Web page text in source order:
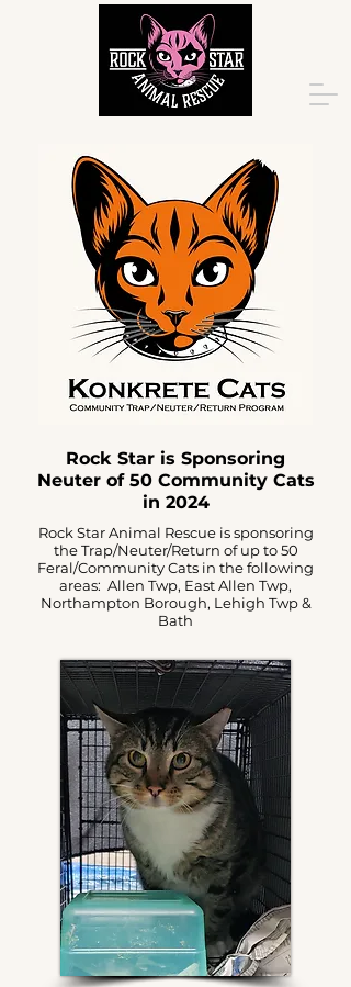
Rock Star is Sponsoring
Neuter of 50 Community Cats
in 2024
Rock Star Animal Rescue is sponsoring
the Trap/Neuter/Return of up to 50
Feral/Community Cats in the following
areas: Allen Twp, East Allen Twp,
Northampton Borough, Lehigh Twp &
Bath